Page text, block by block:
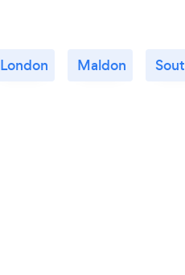
London Maldon